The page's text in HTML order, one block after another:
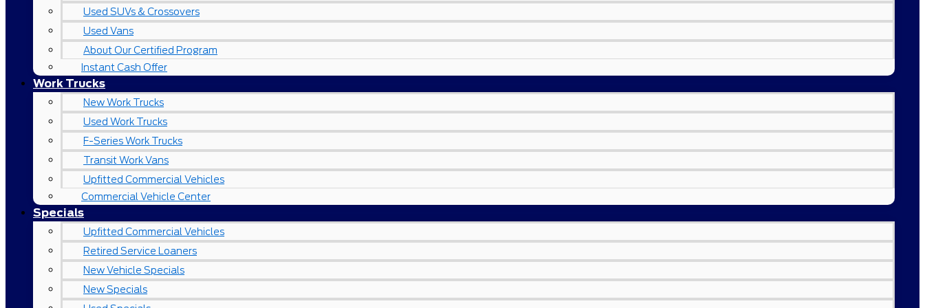
Used SUVs & Crossovers
Used Vans
About Our Certified Program
Instant Cash Offer
Work Trucks
New Work Trucks
Used Work Trucks
F-Series Work Trucks
Transit Work Vans
Upfitted Commercial Vehicles
Commercial Vehicle Center
Specials
Upfitted Commercial Vehicles
Retired Service Loaners
New Vehicle Specials
New Specials